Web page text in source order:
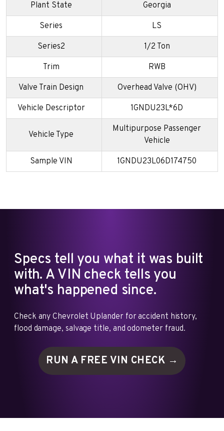
Plant State Georgia
Series LS
Series2 1/2 Ton
Trim RWB
Valve Train Design Overhead Valve (OHV)
Vehicle Descriptor 1GNDU23L*6D
Vehicle Type
Multipurpose Passenger
Vehicle
Sample VIN 1GNDU23L06D174750
Specs tell you what it was built
with. A VIN check tells you
what's happened since.
Check any Chevrolet Uplander for accident history,
flood damage, salvage title, and odometer fraud.
RUN A FREE VIN CHECK →